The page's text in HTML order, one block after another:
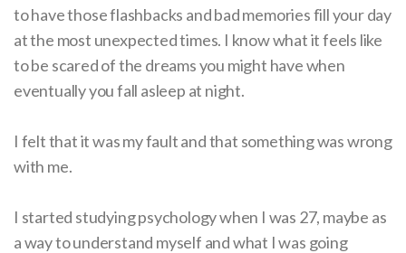
to have those flashbacks and bad memories fill your day
at the most unexpected times. I know what it feels like
to be scared of the dreams you might have when
eventually you fall asleep at night.
I felt that it was my fault and that something was wrong
with me.
I started studying psychology when I was 27, maybe as
a way to understand myself and what I was going